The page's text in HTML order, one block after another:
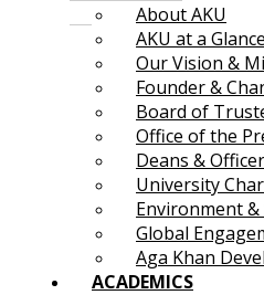
About AKU
AKU at a Glance
Our Vision &
Founder &
Board of
Office of the
Deans &
University
Environment
Global
Aga Khan
ACADEMICS